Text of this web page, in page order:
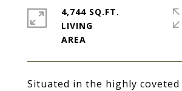
Situated in the highly coveted
4,744 SQ.FT.
LIVING